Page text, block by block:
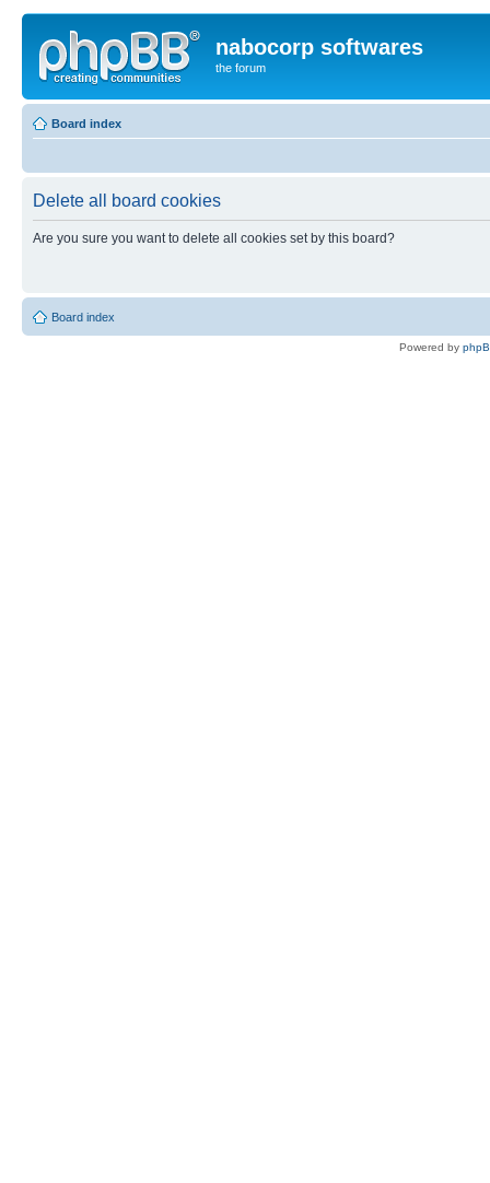
nabocorp softwares
the forum
Board index
Delete all board cookies
Are you sure you want to delete all cookies set by this board?
Board index
Powered by